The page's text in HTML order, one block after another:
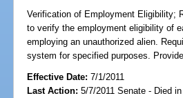
Verification of Employment Eligibility;
to verify the employment eligibility of
employing an unauthorized alien.
system for specified purposes.
Effective Date:7/1/2011
Last Action: 5/7/2011 Senate - Died